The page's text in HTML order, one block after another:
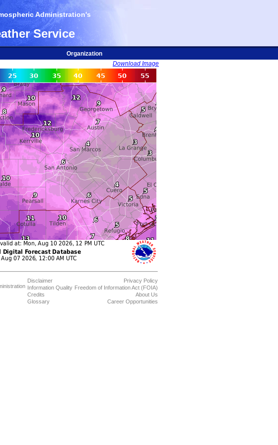
Administration's
Service
Organization
Download Image
Disclaimer
Information Quality
Credits
Glossary
Privacy Policy
Freedom of Information Act (FOIA)
About Us
Career Opportunities